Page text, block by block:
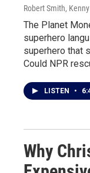
Robert Smith,
The Planet
superhero
superhero that
Could NPR
LISTEN •
Why